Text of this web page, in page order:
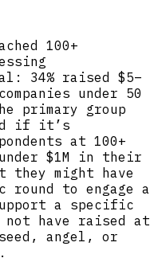
100+
34% raised $5–
under 50
primary group
if it’s
at 100+
$1M in their
might have
to engage a
a specific
have raised at
angel, or